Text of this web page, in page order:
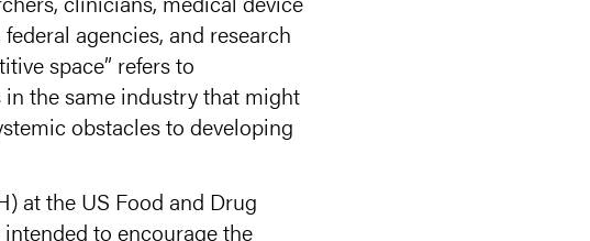
agencies, and research
space” refers to
the same industry that might
obstacles to developing
at the US Food and Drug
to encourage the